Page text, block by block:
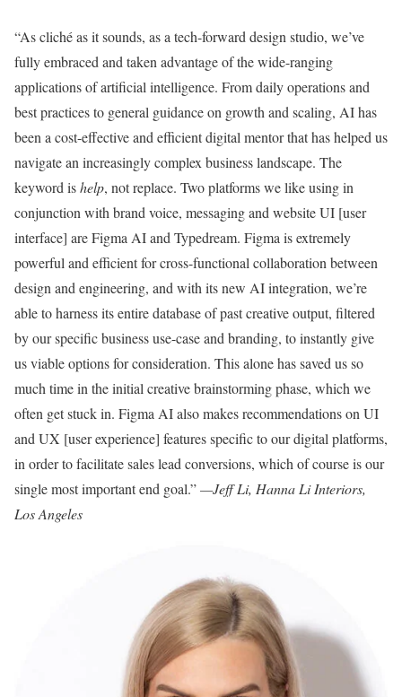
“As cliché as it sounds, as a tech-forward design studio, we’ve
fully embraced and taken advantage of the wide-ranging
applications of artificial intelligence. From daily operations and
best practices to general guidance on growth and scaling, AI has
been a cost-effective and efficient digital mentor that has helped us
navigate an increasingly complex business landscape. The
keyword ishelp, not replace. Two platforms we like using in
conjunction with brand voice, messaging and website UI [user
interface] are Figma AI and Typedream. Figma is extremely
powerful and efficient for cross-functional collaboration between
design and engineering, and with its new AI integration, we’re
able to harness its entire database of past creative output, filtered
by our specific business use-case and branding, to instantly give
us viable options for consideration. This alone has saved us so
much time in the initial creative brainstorming phase, which we
often get stuck in. Figma AI also makes recommendations on UI
and UX [user experience] features specific to our digital platforms,
in order to facilitate sales lead conversions, which of course is our
single most important end goal.”—Jeff Li, Hanna Li Interiors,
Los Angeles